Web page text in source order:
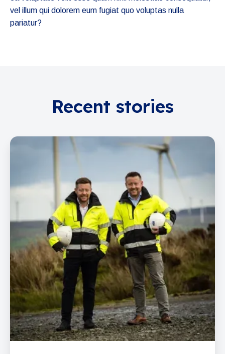
vel illum qui dolorem eum fugiat quo voluptas nulla
pariatur?
Recent stories